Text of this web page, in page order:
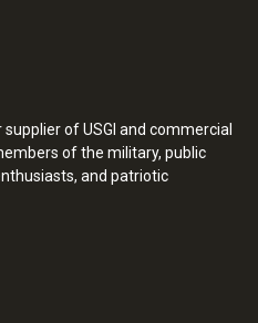
of USGI and commercial
of the military, public
and patriotic